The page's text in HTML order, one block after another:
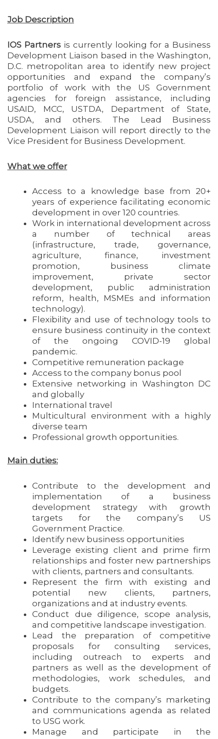
Job Description
IOS Partners is currently looking for a Business
Development Liaison based in the Washington,
D.C. metropolitan area to identify new project
opportunities and expand the company’s
portfolio of work with the US Government
agencies for foreign assistance, including
USAID, MCC, USTDA, Department of State,
USDA, and others. The Lead Business
Development Liaison will report directly to the
Vice President for Business Development.
What we offer
Access to a knowledge base from 20+
years of experience facilitating economic
development in over 120 countries.
Work in international development across
a number of technical areas
(infrastructure, trade, governance,
agriculture, finance, investment
promotion, business climate
improvement, private sector
development, public administration
reform, health, MSMEs and information
technology).
Flexibility and use of technology tools to
ensure business continuity in the context
of the ongoing COVID-19 global
pandemic.
Competitive remuneration package
Access to the company bonus pool
Extensive networking in Washington DC
and globally
International travel
Multicultural environment with a highly
diverse team
Professional growth opportunities.
Main duties:
Contribute to the development and
implementation of a business
development strategy with growth
targets for the company’s US
Government Practice.
Identify new business opportunities
Leverage existing client and prime firm
relationships and foster new partnerships
with clients, partners and consultants.
Represent the firm with existing and
potential new clients, partners,
organizations and at industry events.
Conduct due diligence, scope analysis,
and competitive landscape investigation.
Lead the preparation of competitive
proposals for consulting services,
including outreach to experts and
partners as well as the development of
methodologies, work schedules, and
budgets.
Contribute to the company’s marketing
and communications agenda as related
to USG work.
Manage and participate in the